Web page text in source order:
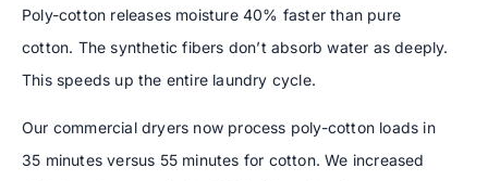
Poly-cotton releases moisture 40% faster than pure
cotton. The synthetic fibers don’t absorb water as deeply.
This speeds up the entire laundry cycle.
Our commercial dryers now process poly-cotton loads in
35 minutes versus 55 minutes for cotton. We increased